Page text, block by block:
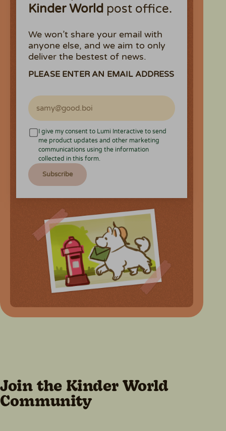
Kinder World post office.
We won’t share your email with
anyone else, and we aim to only
deliver the bestest of news.
PLEASE ENTER AN EMAIL ADDRESS
I give my consent to Lumi Interactive to send
me product updates and other marketing
communications using the information
collected in this form.
Subscribe
Join the Kinder World
Community